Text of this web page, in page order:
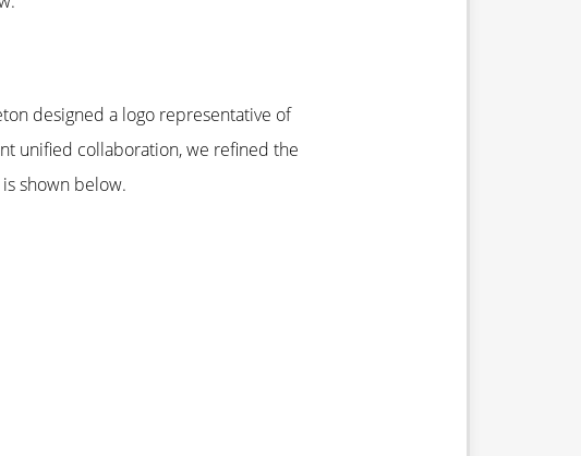
designed a logo representative of
unified collaboration, we refined the
shown below.